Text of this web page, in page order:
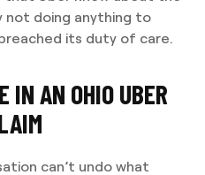
not doing anything to
its duty of care.
IN AN OHIO UBER
can’t undo what